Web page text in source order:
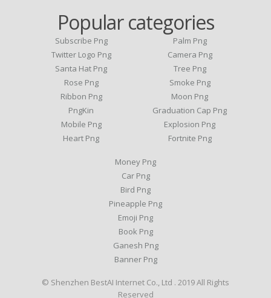
Popular categories
Subscribe Png
Twitter Logo Png
Santa Hat Png
Rose Png
Ribbon Png
PngKin
Mobile Png
Heart Png
Palm Png
Camera Png
Tree Png
Smoke Png
Moon Png
Graduation Cap Png
Explosion Png
Fortnite Png
Money Png
Car Png
Bird Png
Pineapple Png
Emoji Png
Book Png
Ganesh Png
Banner Png
© Shenzhen BestAI Internet Co., Ltd . 2019 All Rights
Reserved